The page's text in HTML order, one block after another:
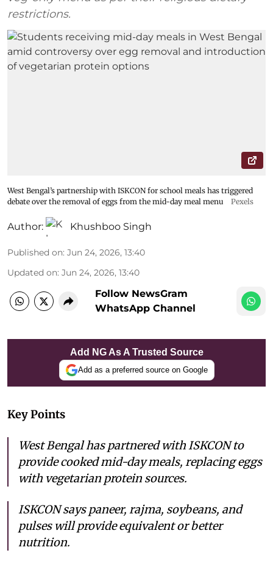
restrictions.
West Bengal’s partnership with ISKCON for school meals has triggered
debate over the removal of eggs from the mid-day meal menu
Pexels
Author: Khushboo Singh
Published on: Jun 24, 2026, 13:40
Updated on: Jun 24, 2026, 13:40
Follow NewsGram
WhatsApp Channel
Add NG As A Trusted Source
Add as a preferred source on Google
Key Points
West Bengal has partnered with ISKCON to
provide cooked mid-day meals, replacing eggs
with vegetarian protein sources.
ISKCON says paneer, rajma, soybeans, and
pulses will provide equivalent or better
nutrition.